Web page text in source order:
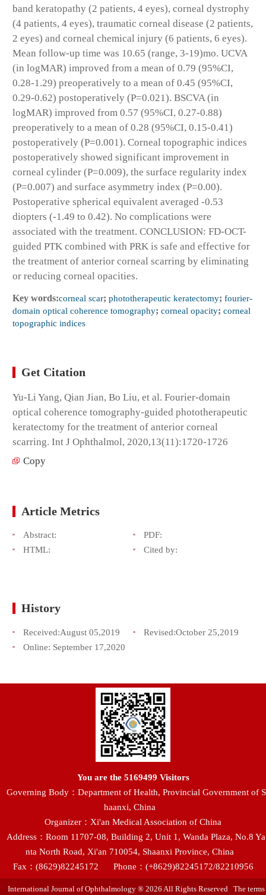
band keratopathy (2 patients, 4 eyes), corneal dystrophy
(4 patients, 4 eyes), traumatic corneal disease (2 patients,
2 eyes) and corneal chemical injury (6 patients, 6 eyes).
Mean follow-up time was 10.65 (range, 3-19)mo. UCVA
(in logMAR) improved from a mean of 0.79 (95%CI,
0.28-1.29) preoperatively to a mean of 0.45 (95%CI,
0.29-0.62) postoperatively (P=0.021). BSCVA (in
logMAR) improved from 0.57 (95%CI, 0.27-0.88)
preoperatively to a mean of 0.28 (95%CI, 0.15-0.41)
postoperatively (P=0.001). Corneal topographic indices
postoperatively showed significant improvement in
corneal cylinder (P=0.009), the surface regularity index
(P=0.007) and surface asymmetry index (P=0.00).
Postoperative spherical equivalent averaged -0.53
diopters (-1.49 to 0.42). No complications were
associated with the treatment. CONCLUSION: FD-OCT-
guided PTK combined with PRK is safe and effective for
the treatment of anterior corneal scarring by eliminating
or reducing corneal opacities.
Key words:corneal scar; phototherapeutic keratectomy; fourier-
domain optical coherence tomography; corneal opacity; corneal
topographic indices
Get Citation
Yu-Li Yang, Qian Jian, Bo Liu, et al. Fourier-domain
optical coherence tomography-guided phototherapeutic
keratectomy for the treatment of anterior corneal
scarring. Int J Ophthalmol, 2020,13(11):1720-1726
Copy
Article Metrics
Abstract:
PDF:
HTML:
Cited by:
History
Received:August 05,2019 Revised:October 25,2019
Online: September 17,2020
You are the 5169499 Visitors
Governing Body：Department of Health, Provincial Government of S
haanxi, China
Organizer：Xi'an Medical Association of China
Address：Room 11707-08, Building 2, Unit 1, Wanda Plaza, No.8 Ya
nta North Road, Xi'an 710054, Shaanxi Province, China
Fax：(8629)82245172
Phone：(+8629)82245172/82210956
International Journal of Ophthalmology ® 2026 All Rights Reserved The terms